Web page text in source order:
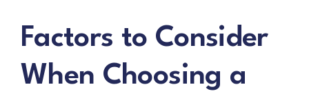
Factors to Consider
When Choosing a